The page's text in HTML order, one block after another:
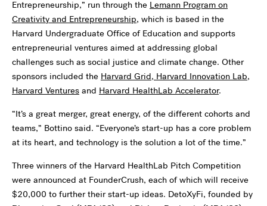
Entrepreneurship,” run through the Lemann Program on
Creativity and Entrepreneurship, which is based in the
Harvard Undergraduate Office of Education and supports
entrepreneurial ventures aimed at addressing global
challenges such as social justice and climate change. Other
sponsors included the Harvard Grid, Harvard Innovation Lab,
Harvard Ventures and Harvard HealthLab Accelerator.
“It’s a great merger, great energy, of the different cohorts and
teams,” Bottino said. “Everyone’s start-up has a core problem
at its heart, and technology is the solution a lot of the time.”
Three winners of the Harvard HealthLab Pitch Competition
were announced at FounderCrush, each of which will receive
$20,000 to further their start-up ideas. DetoXyFi, founded by